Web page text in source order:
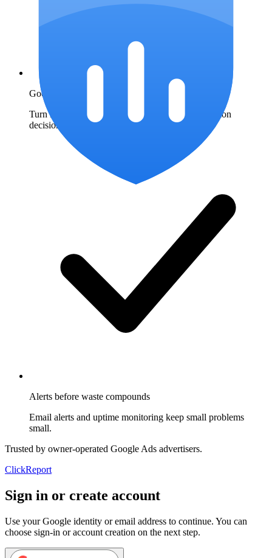
Google Ads IP exclusions
Turn repeat-click patterns into documented exclusion
decisions.
Alerts before waste compounds
Email alerts and uptime monitoring keep small problems
small.
Trusted by owner-operated Google Ads advertisers.
ClickReport
Sign in or create account
Use your Google identity or email address to continue. You can
choose sign-in or account creation on the next step.